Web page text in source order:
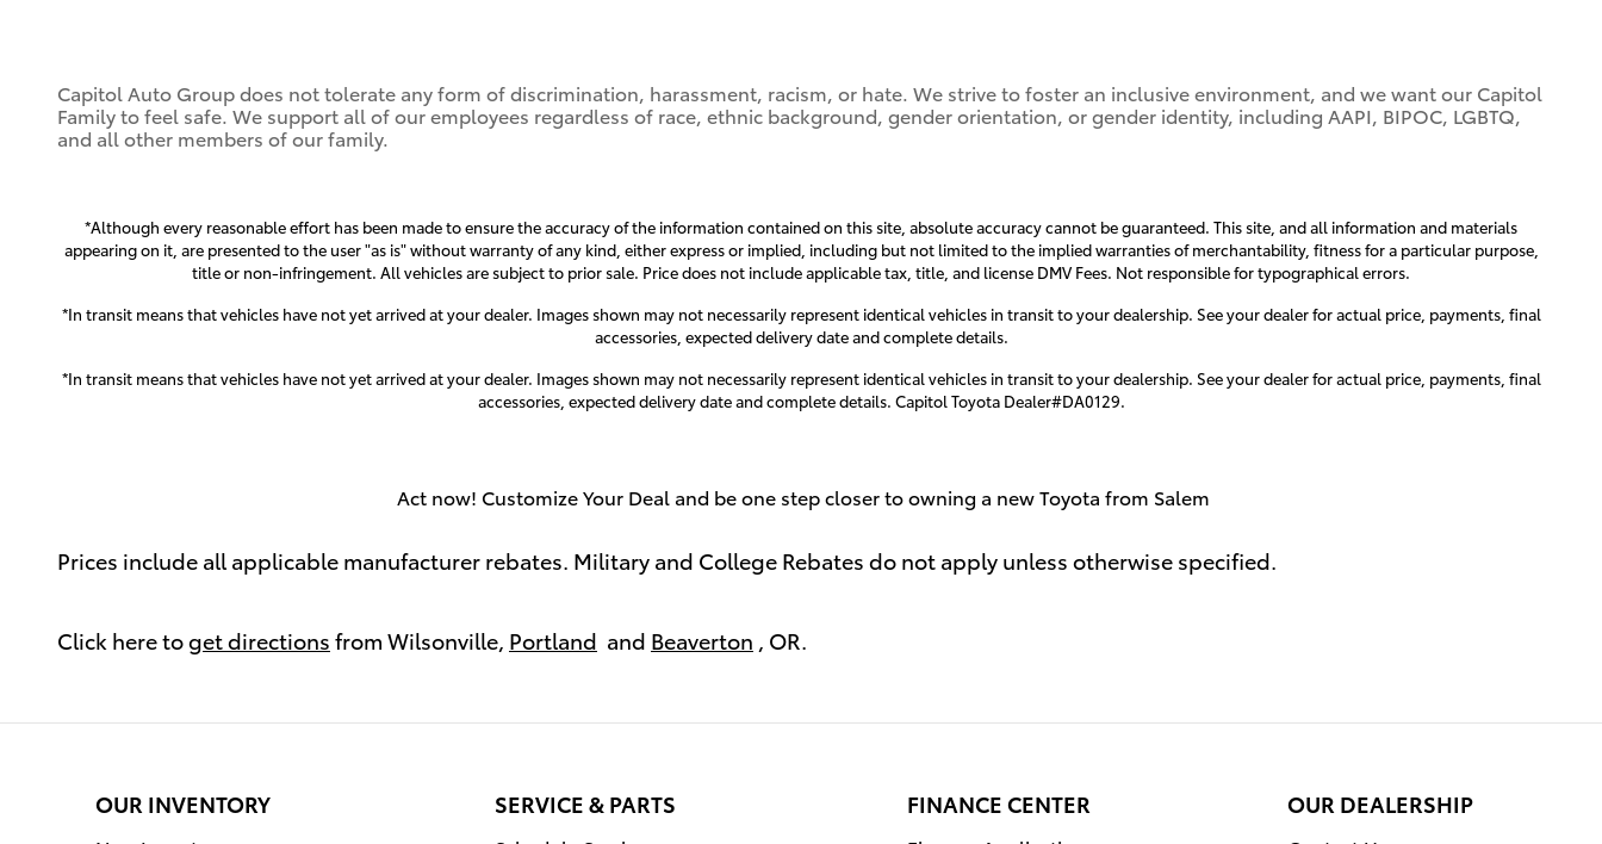
Capitol Auto Group does not tolerate any form of discrimination, harassment, racism, or hate. We strive to foster an inclusive environment, and we want our Capitol
Family to feel safe. We support all of our employees regardless of race, ethnic background, gender orientation, or gender identity, including AAPI, BIPOC, LGBTQ,
and all other members of our family.
*Although every reasonable effort has been made to ensure the accuracy of the information contained on this site, absolute accuracy cannot be guaranteed. This site, and all information and materials
appearing on it, are presented to the user "as is" without warranty of any kind, either express or implied, including but not limited to the implied warranties of merchantability, fitness for a particular purpose,
title or non-infringement. All vehicles are subject to prior sale. Price does not include applicable tax, title, and license DMV Fees. Not responsible for typographical errors.
*In transit means that vehicles have not yet arrived at your dealer. Images shown may not necessarily represent identical vehicles in transit to your dealership. See your dealer for actual price, payments, final
accessories, expected delivery date and complete details.
*In transit means that vehicles have not yet arrived at your dealer. Images shown may not necessarily represent identical vehicles in transit to your dealership. See your dealer for actual price, payments, final
accessories, expected delivery date and complete details. Capitol Toyota Dealer#DA0129.
Act now! Customize Your Deal and be one step closer to owning a new Toyota from Salem
Prices include all applicable manufacturer rebates. Military and College Rebates do not apply unless otherwise specified.
Click here toget directions from Wilsonville, Portland and Beaverton , OR.
OUR INVENTORY SERVICE & PARTS FINANCE CENTER OUR DEALERSHIP